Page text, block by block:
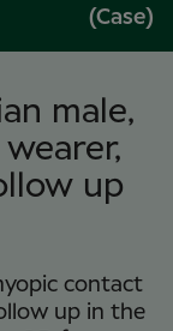
(Case)
male,
up
contact
up in the